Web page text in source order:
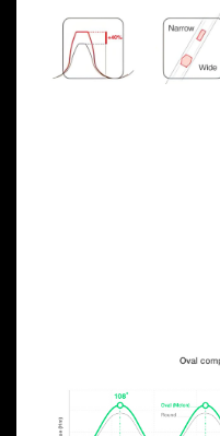
Previous